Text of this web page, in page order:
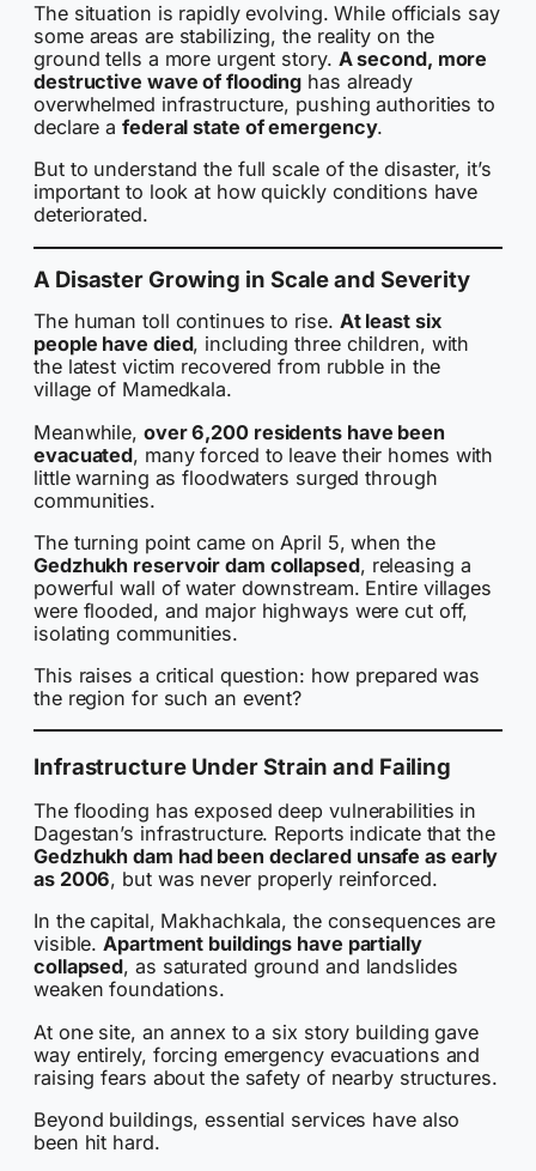
The situation is rapidly evolving. While officials say
some areas are stabilizing, the reality on the
ground tells a more urgent story. A second, more
destructive wave of flooding has already
overwhelmed infrastructure, pushing authorities to
declare afederal state of emergency.
But to understand the full scale of the disaster, it’s
important to look at how quickly conditions have
deteriorated.
A Disaster Growing in Scale and Severity
The human toll continues to rise. At least six
people have died, including three children, with
the latest victim recovered from rubble in the
village of Mamedkala.
Meanwhile, over 6,200 residents have been
evacuated, many forced to leave their homes with
little warning as floodwaters surged through
communities.
The turning point came on April 5, when the
Gedzhukh reservoir dam collapsed, releasing a
powerful wall of water downstream. Entire villages
were flooded, and major highways were cut off,
isolating communities.
This raises a critical question: how prepared was
the region for such an event?
Infrastructure Under Strain and Failing
The flooding has exposed deep vulnerabilities in
Dagestan’s infrastructure. Reports indicate that the
Gedzhukh dam had been declared unsafe as early
as 2006, but was never properly reinforced.
In the capital, Makhachkala, the consequences are
visible.Apartment buildings have partially
collapsed, as saturated ground and landslides
weaken foundations.
At one site, an annex to a six story building gave
way entirely, forcing emergency evacuations and
raising fears about the safety of nearby structures.
Beyond buildings, essential services have also
been hit hard.